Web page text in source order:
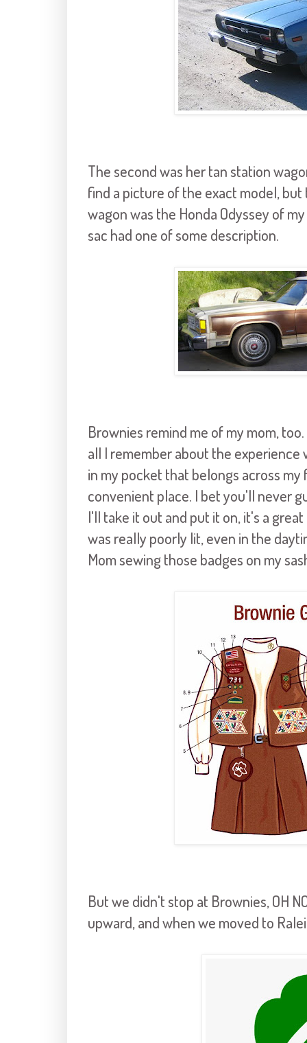
The second was her tan station
find a picture of the exact model,
wagon was the Honda Odyssey of
sac had one of some description.
Brownies remind me of my mom,
all I remember about the experience
in my pocket that belongs across my
convenient place. I bet you'll never
I'll take it out and put it on, it's a
was really poorly lit, even in the
Mom sewing those badges on my
But we didn't stop at Brownies, OH
upward, and when we moved to